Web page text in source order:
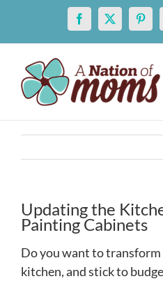
content
Facebook
X
Updating the
Painting Cabinets
Do you want to
kitchen, and stick to